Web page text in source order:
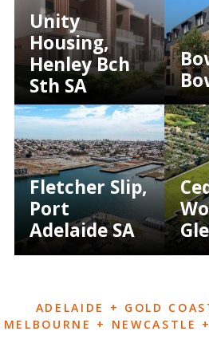
Unity
Housing,
Henley Bch
Sth SA
Fletcher Slip,
Port
Adelaide SA
ADELAIDE + GOLD
MELBOURNE + NEWCASTLE